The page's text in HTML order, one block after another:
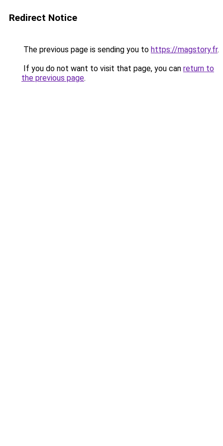
Redirect Notice
The previous page is sending you to https://magstory.fr.
If you do not want to visit that page, you can return to
the previous page.